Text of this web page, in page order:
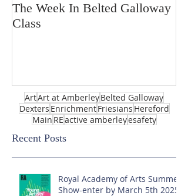
The Week In Belted Galloway
Class
ArtArt at AmberleyBelted Galloway
Dexters EnrichmentFriesians Hereford
Main REactive amberleyesafety
Recent Posts
Royal Academy of Arts Summer
Show-enter by March 5th 2025!